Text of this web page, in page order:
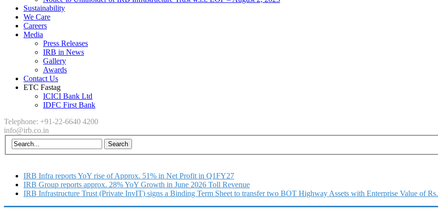
Sustainability
We Care
Careers
Media
Press Releases
IRB in News
Gallery
Awards
Contact Us
ETC Fastag
ICICI Bank Ltd
IDFC First Bank
Telephone: +91-22-6640 4200
info@irb.co.in
IRB Infra reports YoY rise of Approx. 51% in Net Profit in Q1FY27
IRB Group reports approx. 28% YoY Growth in June 2026 Toll Revenue
IRB Infrastructure Trust (Private InvIT) signs a Binding Term Sheet to transfer two BOT Highway Assets with Enterprise Value of